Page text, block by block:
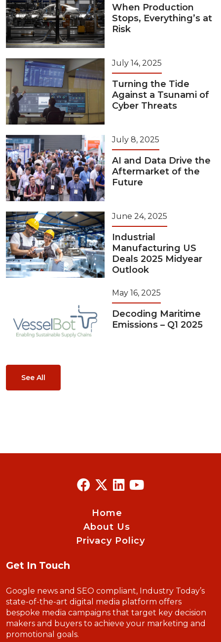
When Production
Stops, Everything’s at
Risk
July 14, 2025
Turning the Tide
Against a Tsunami of
Cyber Threats
July 8, 2025
AI and Data Drive the
Aftermarket of the
Future
June 24, 2025
Industrial
Manufacturing US
Deals 2025 Midyear
Outlook
May 16, 2025
Decoding Maritime
Emissions – Q1 2025
See All
Home
About Us
Privacy Policy
Get In Touch
Google news and SEO compliant, Industry Today’s
state-of-the-art digital media platform offers
bespoke media campaigns that target key decision
makers and buyers to achieve your marketing and
promotional goals.